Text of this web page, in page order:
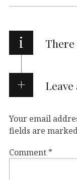
i There
Leave
Your email
fields are marked
Comment *